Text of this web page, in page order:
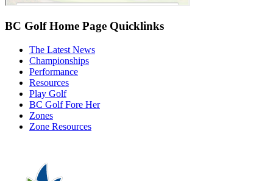
BC Golf Home Page Quicklinks
The Latest News
Championships
Performance
Resources
Play Golf
BC Golf Fore Her
Zones
Zone Resources